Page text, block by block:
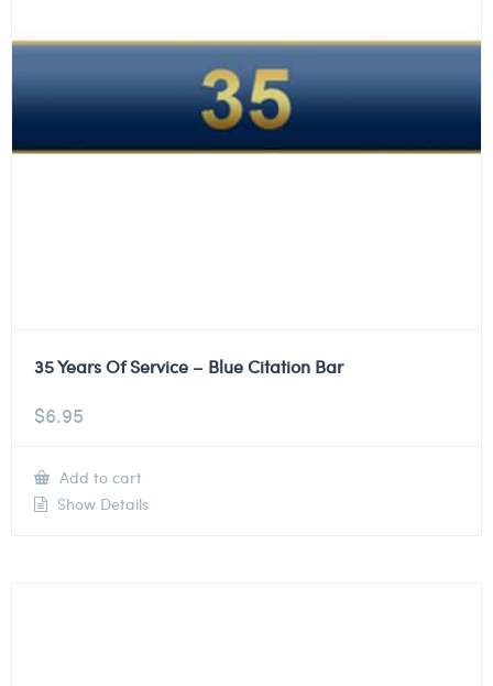
35 Years Of Service – Blue Citation Bar
$6.95
Add to cart
Show Details